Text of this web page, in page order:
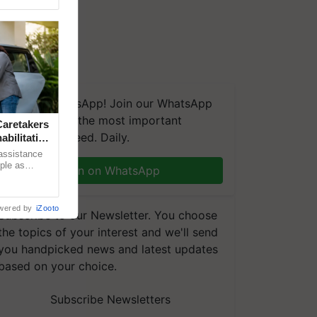
on WhatsApp! Join our WhatsApp
and get the most important
you need. Daily.
Join on WhatsApp
to our Newsletter. You choose
topics of your interest and we'll send
handpicked news and latest updates
on your choice.
Subscribe Newsletters
as
by iZooto